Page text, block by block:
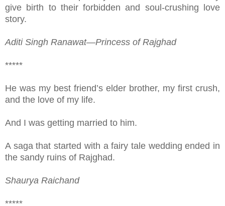
give birth to their forbidden and soul-crushing love
story.
Aditi Singh Ranawat—Princess of Rajghad
*****
He was my best friend’s elder brother, my first crush,
and the love of my life.
And I was getting married to him.
A saga that started with a fairy tale wedding ended in
the sandy ruins of Rajghad.
Shaurya Raichand
*****